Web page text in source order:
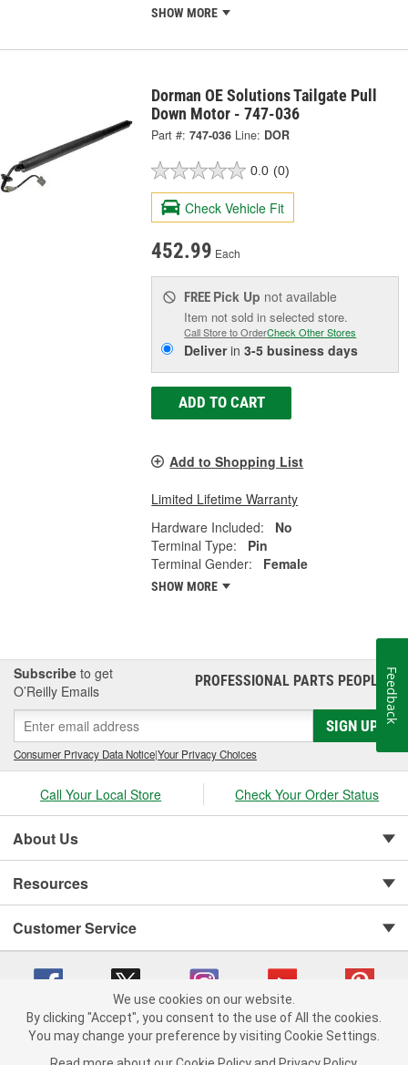
SHOW MORE
Dorman OE Solutions Tailgate Pull
Down Motor - 747-036
Part #: 747-036 Line: DOR
0.0 (0)
Check Vehicle Fit
452.99 Each
FREE Pick Up not available
Item not sold in selected store.
Call Store to OrderCheck Other Stores
Deliverin3-5 business days
ADD TO CART
Add to Shopping List
Limited Lifetime Warranty
Hardware Included:
No
Terminal Type:
Pin
Terminal Gender:
Female
SHOW MORE
Subscribe to get
O’Reilly Emails
PROFESSIONAL PARTS PEOPLE®
SIGN UP
Consumer Privacy Data Notice|Your Privacy Choices
Call Your Local Store Check Your Order Status
About Us
Resources
Customer Service
Copyright © 2008-2026 O'Reilly Auto Parts v 75915cd62 (w9vft) cv1622
We use cookies on our website.
By clicking "Accept", you consent to the use of All the cookies.
You may change your preference by visiting Cookie Settings.
Feedback